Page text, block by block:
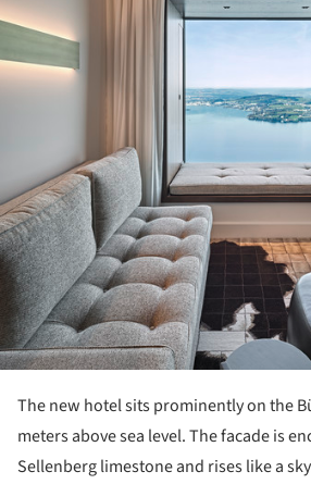
The new hotel sits prominently on the
meters above sea level. The facade is
Sellenberg limestone and rises like a